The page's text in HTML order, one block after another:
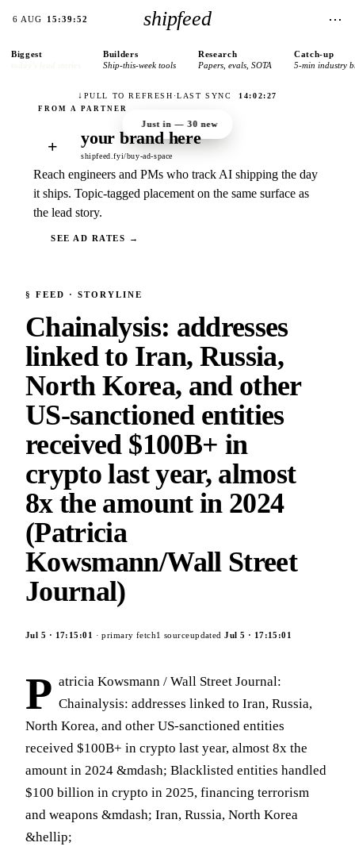
6 AUG 15:39:52 shipfeed ⋯
Biggest Builders
Ship-this-week tools
Research
Papers, evals, SOTA
Catch-up
5-min industry
↓ PULL TO REFRESH ·LAST SYNC 14:02:27
Just in —30 new
+ your brand here
shipfeed.fyi/buy-ad-space
Reach engineers and PMs who track AI shipping the day
it ships. Topic-tagged placement on the same surface as
the lead story.
SEE AD RATES →
§ FEED · STORYLINE
Chainalysis: addresses
linked to Iran, Russia,
North Korea, and other
US-sanctioned entities
received $100B+ in
crypto last year, almost
8x the amount in 2024
(Patricia
Kowsmann/Wall Street
Journal)
Jul 5 · 17:15:01 · primary fetch1 sourceupdatedJul 5 · 17:15:01
P atricia Kowsmann / Wall Street Journal:
Chainalysis: addresses linked to Iran, Russia,
North Korea, and other US-sanctioned entities
received $100B+ in crypto last year, almost 8x the
amount in 2024 &mdash; Blacklisted entities handled
$100 billion in crypto in 2025, financing terrorism
and weapons &mdash; Iran, Russia, North Korea
&hellip;